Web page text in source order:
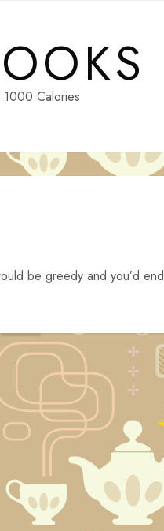
Calories
be greedy and you’d end